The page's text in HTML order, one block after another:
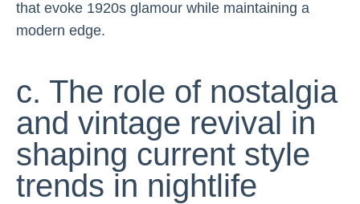
that evoke 1920s glamour while maintaining a
modern edge.
c. The role of nostalgia
and vintage revival in
shaping current style
trends in nightlife